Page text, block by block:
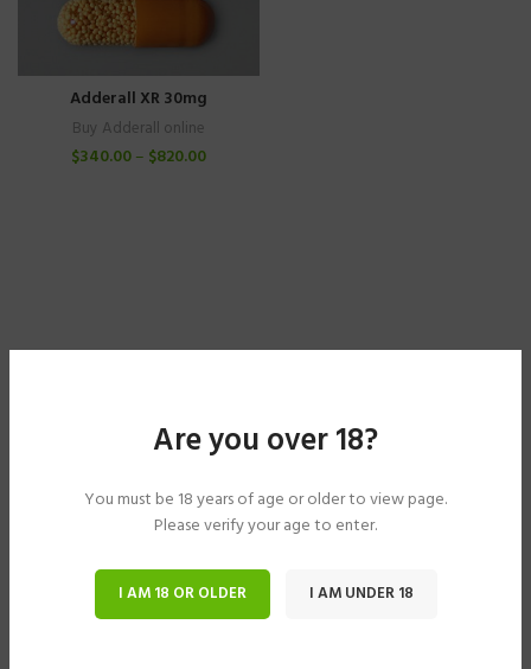
Are you over 18?
You must be 18 years of age or older to view page.
Please verify your age to enter.
I AM 18 OR OLDER I AM UNDER 18
Adderall XR 30mg
Buy Adderall online
$340.00– $820.00